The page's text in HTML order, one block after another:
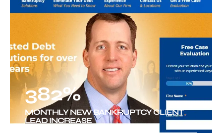
382%
MONTHLY NEW BANKRUPTCY CLIENT
LEAD INCREASE